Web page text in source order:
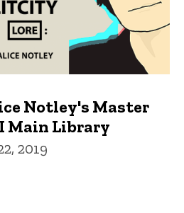
Notley's Master
Main Library
2019